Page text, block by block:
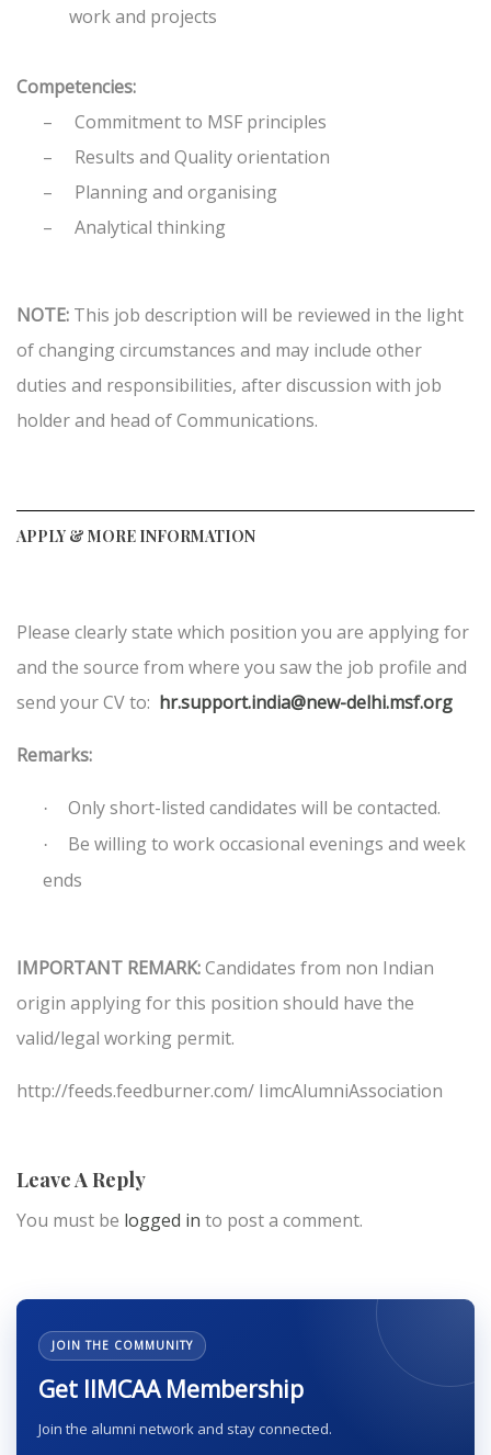
work and projects
Competencies:
–
Commitment to MSF principles
–
Results and Quality orientation
–
Planning and organising
–
Analytical thinking
NOTE: This job description will be reviewed in the light
of changing circumstances and may include other
duties and responsibilities, after discussion with job
holder and head of Communications.
APPLY & MORE INFORMATION
Please clearly state which position you are applying for
and the source from where you saw the job profile and
send your CV to: hr.support.india@new-delhi.msf.org
Remarks:
· Only short-listed candidates will be contacted.
·
Be willing to work occasional evenings and week
ends
IMPORTANT REMARK:Candidates from non Indian
origin applying for this position should have the
valid/legal working permit.
http://feeds.feedburner.com/ IimcAlumniAssociation
Leave A Reply
You must be logged in to post a comment.
JOIN THE COMMUNITY
Get IIMCAA Membership
Join the alumni network and stay connected.